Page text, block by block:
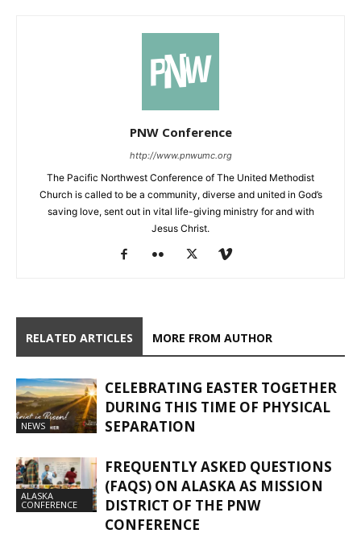
PNW Conference
http://www.pnwumc.org
The Pacific Northwest Conference of The United Methodist
Church is called to be a community, diverse and united in God’s
saving love, sent out in vital life-giving ministry for and with
Jesus Christ.
RELATED ARTICLES MORE FROM AUTHOR
NEWS
CELEBRATING EASTER TOGETHER
DURING THIS TIME OF PHYSICAL
SEPARATION
ALASKA
CONFERENCE
FREQUENTLY ASKED QUESTIONS
(FAQS) ON ALASKA AS MISSION
DISTRICT OF THE PNW
CONFERENCE